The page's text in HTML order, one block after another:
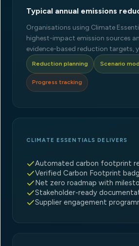
Typical annual emissions
Organisations using Climate
highest-impact emission sources
evidence-based reduction targets,
Reduction planning Scenario
Progress tracking
CLIMATE ESSENTIALS DELIVERS
Automated carbon footprint
Verified Carbon Footprint
Net zero roadmap with
Stakeholder-ready
Supplier engagement